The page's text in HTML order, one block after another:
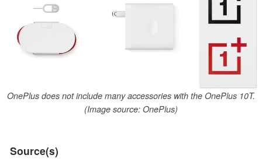
OnePlus does not include many accessories with the OnePlus 10T.
(Image source: OnePlus)
Source(s)